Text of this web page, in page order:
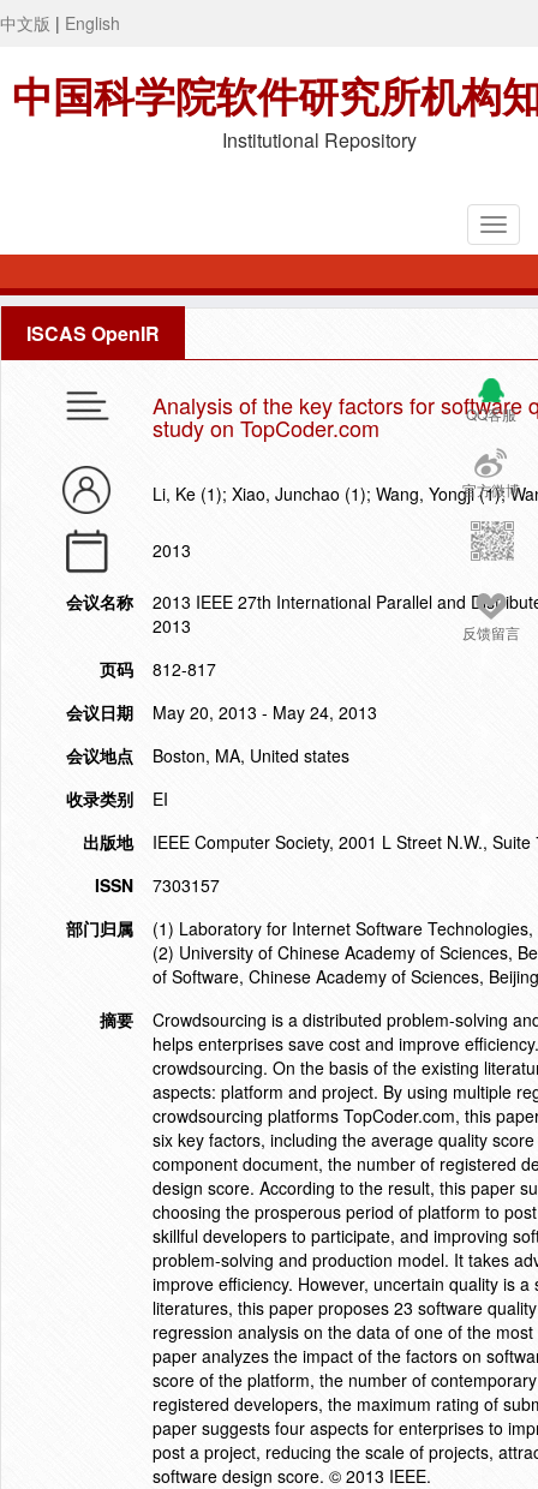
中文版 | English
中国科学院软件研究所机构
Institutional Repository
ISCAS OpenIR
QQ客服
官方微博
反馈留言
Analysis of the key factors for software
study on TopCoder.com
Li, Ke (1); Xiao, Junchao (1); Wang, Yongji (1);
2013
会议名称
2013 IEEE 27th International Parallel and
2013
页码
812-817
会议日期
May 20, 2013 - May 24, 2013
会议地点
Boston, MA, United states
收录类别
EI
出版地
IEEE Computer Society, 2001 L Street N.W.,
ISSN
7303157
部门归属
(1) Laboratory for Internet Software
(2) University of Chinese Academy of Sciences,
of Software, Chinese Academy of Sciences,
摘要
Crowdsourcing is a distributed problem-solving
helps enterprises save cost and improve
crowdsourcing. On the basis of the existing
aspects: platform and project. By using multiple
crowdsourcing platforms TopCoder.com, this
six key factors, including the average quality
component document, the number of registered
design score. According to the result, this paper
choosing the prosperous period of platform to
skillful developers to participate, and improving
problem-solving and production model. It takes
improve efficiency. However, uncertain quality is
literatures, this paper proposes 23 software
regression analysis on the data of one of the
paper analyzes the impact of the factors on
score of the platform, the number of
registered developers, the maximum rating of
paper suggests four aspects for enterprises to
post a project, reducing the scale of projects,
software design score. © 2013 IEEE.